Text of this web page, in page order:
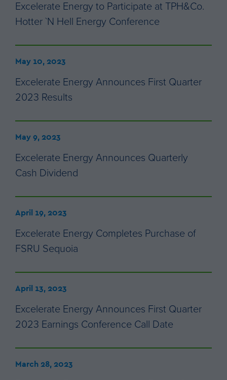
Excelerate Energy to Participate at TPH&Co.
Hotter `N Hell Energy Conference
May 10, 2023
Excelerate Energy Announces First Quarter
2023 Results
May 9, 2023
Excelerate Energy Announces Quarterly
Cash Dividend
April 19, 2023
Excelerate Energy Completes Purchase of
FSRU Sequoia
April 13, 2023
Excelerate Energy Announces First Quarter
2023 Earnings Conference Call Date
March 28, 2023